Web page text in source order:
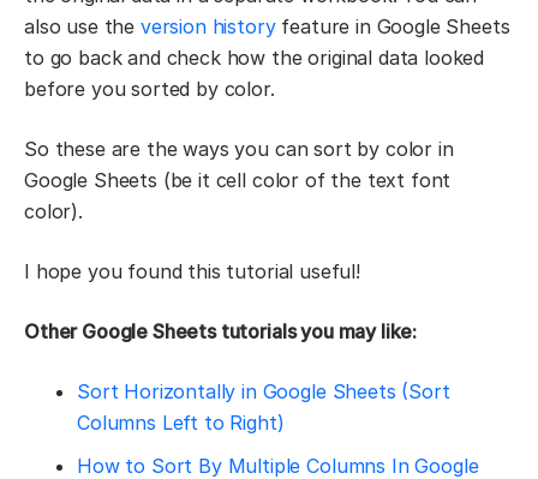
also use the version historyfeature in Google Sheets
to go back and check how the original data looked
before you sorted by color.
So these are the ways you can sort by color in
Google Sheets (be it cell color of the text font
color).
I hope you found this tutorial useful!
Other Google Sheets tutorials you may like:
Sort Horizontally in Google Sheets (Sort
Columns Left to Right)
How to Sort By Multiple Columns In Google